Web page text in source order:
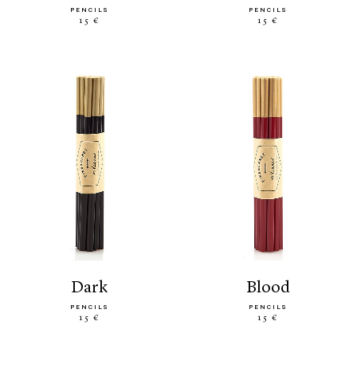
PENCILS
15 €
PENCILS
15 €
dark
PENCILS
15 €
blood
PENCILS
15 €